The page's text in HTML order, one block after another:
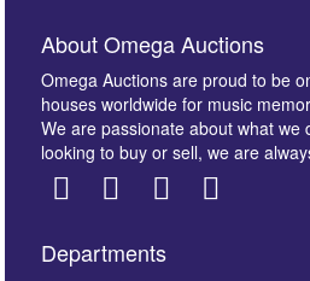
About Omega Auctions
Omega Auctions are proud to be
houses worldwide for music
We are passionate about what we
looking to buy or sell, we are
Departments